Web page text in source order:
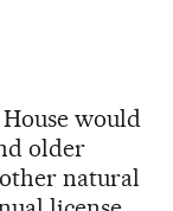
would
older
natural